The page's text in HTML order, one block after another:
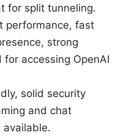
for split tunneling.
performance, fast
strong
accessing OpenAI
solid security
and chat
available.